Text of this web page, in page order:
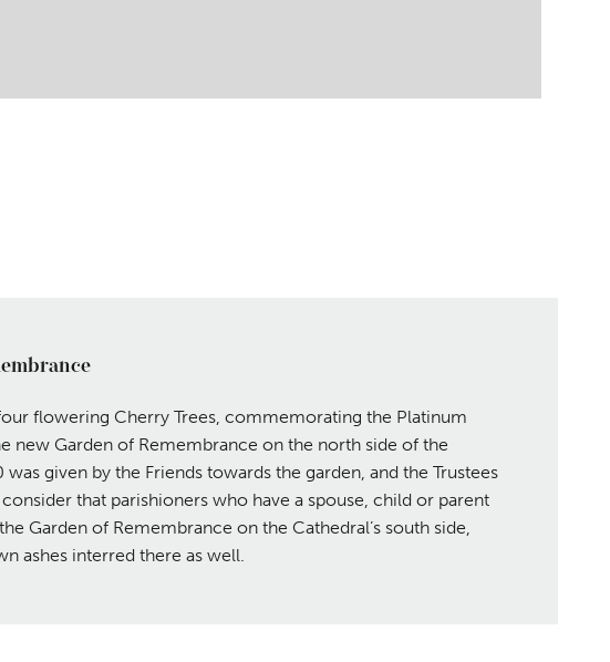
flowering Cherry Trees, commemorating the Platinum
new Garden of Remembrance on the north side of the
was given by the Friends towards the garden, and the Trustees
that parishioners who have a spouse, child or parent
Garden of Remembrance on the Cathedral’s south side,
ashes interred there as well.